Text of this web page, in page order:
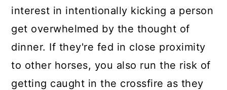
interest in intentionally kicking a person
get overwhelmed by the thought of
dinner. If they're fed in close proximity
to other horses, you also run the risk of
getting caught in the crossfire as they